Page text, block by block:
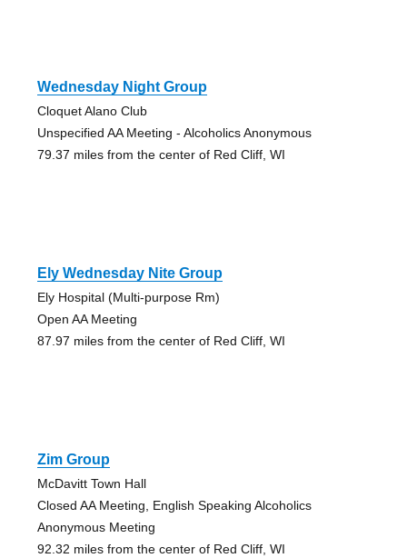
Wednesday Night Group
Cloquet Alano Club
Unspecified AA Meeting - Alcoholics Anonymous
79.37 miles from the center of Red Cliff, WI
Ely Wednesday Nite Group
Ely Hospital (Multi-purpose Rm)
Open AA Meeting
87.97 miles from the center of Red Cliff, WI
Zim Group
McDavitt Town Hall
Closed AA Meeting, English Speaking Alcoholics
Anonymous Meeting
92.32 miles from the center of Red Cliff, WI